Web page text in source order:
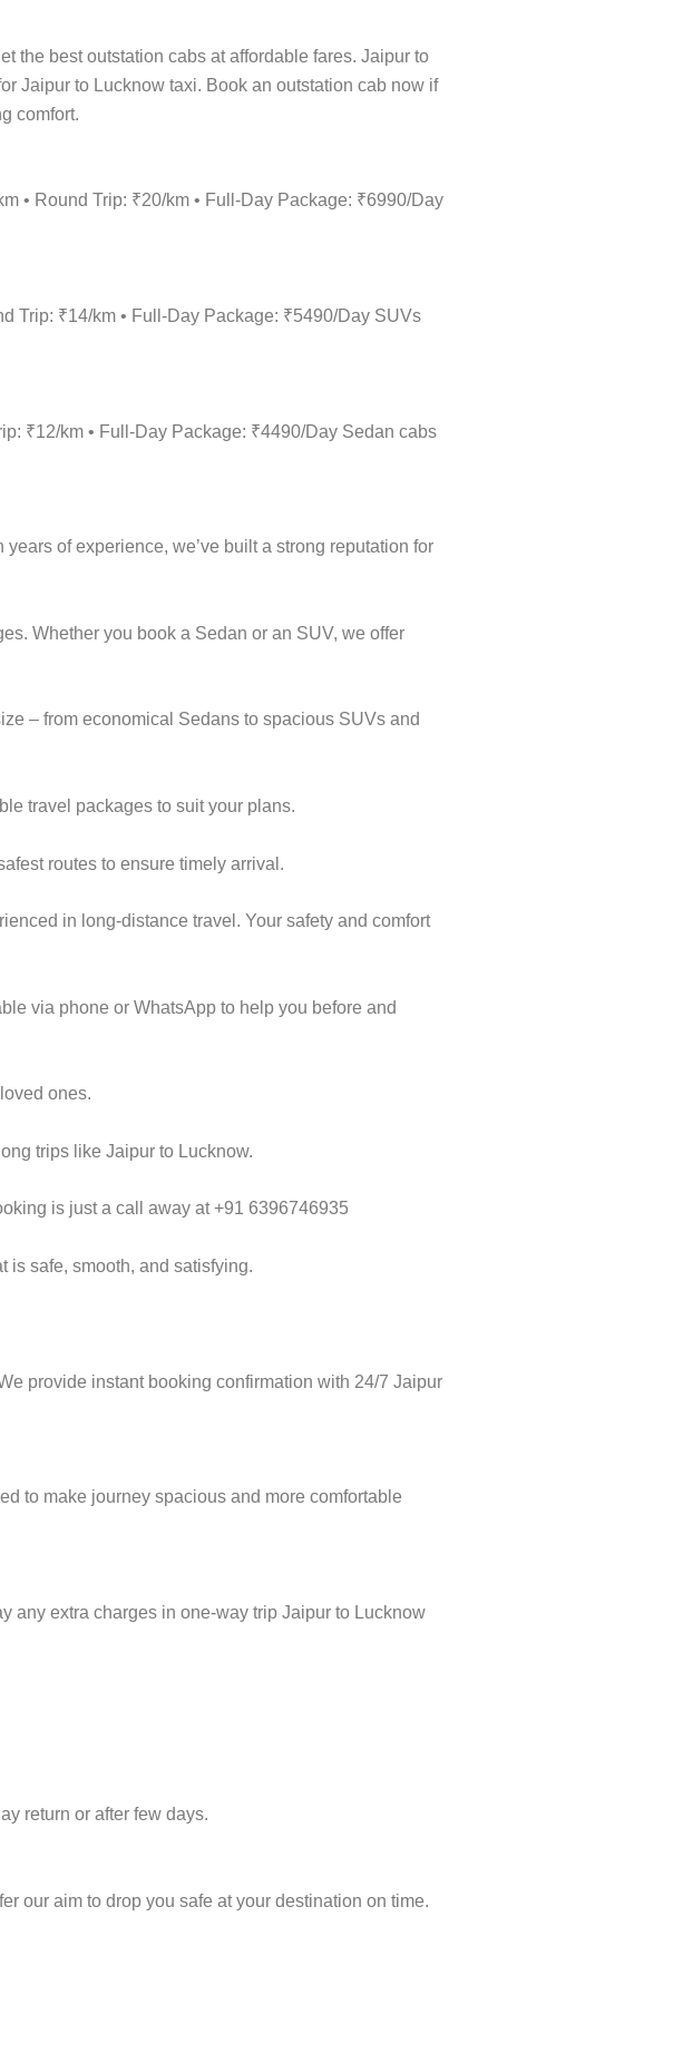
the best outstation cabs at affordable fares. Jaipur to
Jaipur to Lucknow taxi. Book an outstation cab now if
comfort.
• Round Trip: ₹20/km • Full-Day Package: ₹6990/Day
Trip: ₹14/km • Full-Day Package: ₹5490/Day SUVs
₹12/km • Full-Day Package: ₹4490/Day Sedan cabs
of experience, we’ve built a strong reputation for
Whether you book a Sedan or an SUV, we offer
– from economical Sedans to spacious SUVs and
travel packages to suit your plans.
routes to ensure timely arrival.
in long-distance travel. Your safety and comfort
via phone or WhatsApp to help you before and
ones.
trips like Jaipur to Lucknow.
is just a call away at +91 6396746935
is safe, smooth, and satisfying.
provide instant booking confirmation with 24/7 Jaipur
to make journey spacious and more comfortable
any extra charges in one-way trip Jaipur to Lucknow
return or after few days.
our aim to drop you safe at your destination on time.